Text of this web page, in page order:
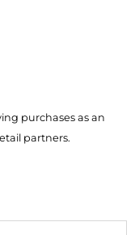
purchases as an
partners.